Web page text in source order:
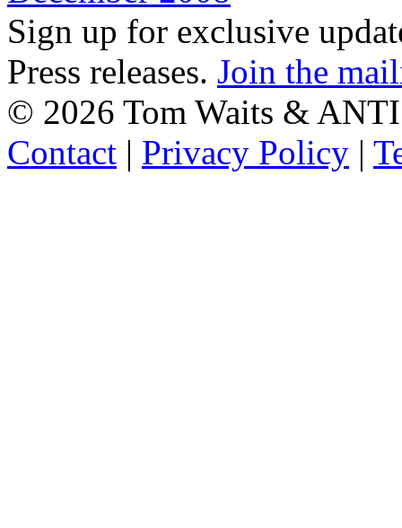
Sign up for exclusive
Press releases. Join the
© 2026 Tom Waits &
Contact | Privacy Policy |